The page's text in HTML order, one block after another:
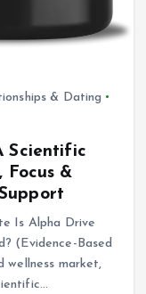
& Dating
Scientific
&
Is Alpha Drive
(Evidence-Based
wellness market,